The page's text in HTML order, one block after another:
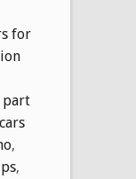
for
part
,
,